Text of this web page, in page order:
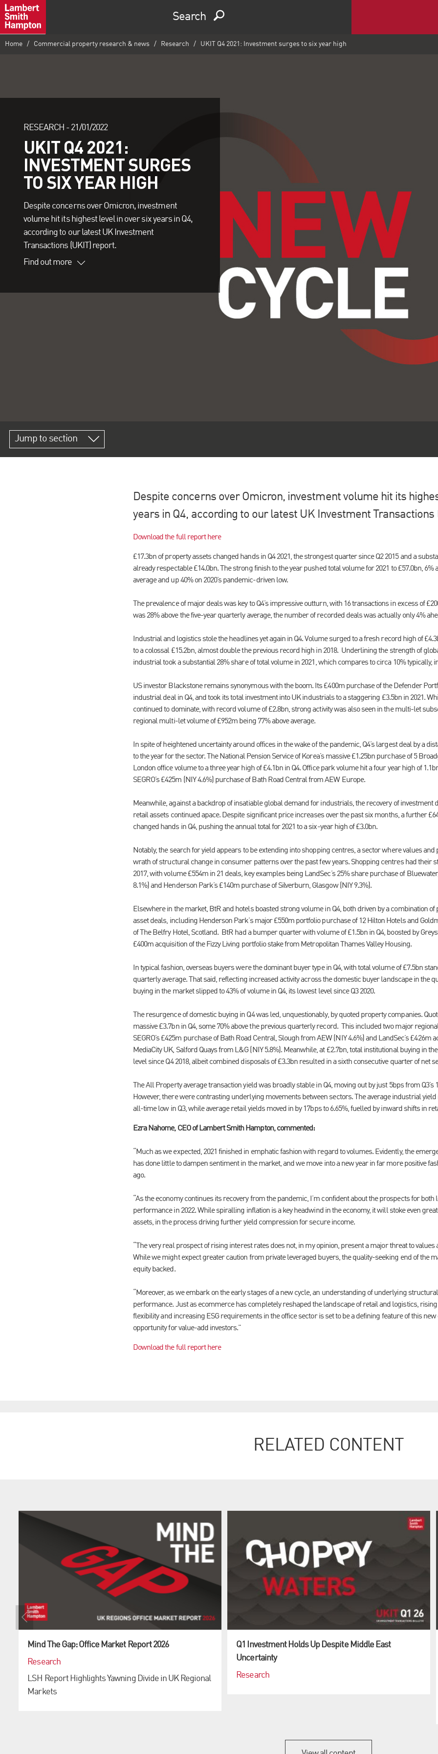
Search
Home Commercial property research & news Research UKIT Q4 2021: Investment surges to six year high
RESEARCH - 21/01/2022
UKIT Q4 2021:
INVESTMENT SURGES
TO SIX YEAR HIGH
Despite concerns over Omicron, investment
volume hit its highest level in over six years in Q4,
according to our latest UK Investment
Transactions (UKIT) report.
Find out more
Jump to section
Despite concerns over Omicron, investment volume hit its
years in Q4, according to our latest UK Investment Transactions
Download the full report here
£17.3bn of property assets changed hands in Q4 2021, the strongest quarter since Q2 2015 and a
already respectable £14.0bn. The strong finish to the year pushed total volume for 2021 to £57.0bn, 6%
average and up 40% on 2020’s pandemic-driven low.
The prevalence of major deals was key to Q4’s impressive outturn, with 16 transactions in excess of
was 28% above the five-year quarterly average, the number of recorded deals was actually only 4%
Industrial and logistics stole the headlines yet again in Q4. Volume surged to a fresh record high of
to a colossal £15.2bn, almost double the previous record high in 2018. Underlining the strength of
industrial took a substantial 28% share of total volume in 2021, which compares to circa 10% typically,
US investor Blackstone remains synonymous with the boom. Its £400m purchase of the Defender
industrial deal in Q4, and took its total investment into UK industrials to a staggering £3.5bn in 2021.
continued to dominate, with record volume of £2.8bn, strong activity was also seen in the multi-let
regional multi-let volume of £952m being 77% above average.
In spite of heightened uncertainty around offices in the wake of the pandemic, Q4’s largest deal by a
to the year for the sector. The National Pension Service of Korea’s massive £1.25bn purchase of 5
London office volume to a three year high of £4.1bn in Q4. Office park volume hit a four year high of
SEGRO’s £425m (NIY 4.6%) purchase of Bath Road Central from AEW Europe.
Meanwhile, against a backdrop of insatiable global demand for industrials, the recovery of investment
retail assets continued apace. Despite significant price increases over the past six months, a further
changed hands in Q4, pushing the annual total for 2021 to a six-year high of £3.0bn.
Notably, the search for yield appears to be extending into shopping centres, a sector where values
wrath of structural change in consumer patterns over the past few years. Shopping centres had their
2017, with volume £554m in 21 deals, key examples being LandSec’s 25% share purchase of
8.1%) and Henderson Park’s £140m purchase of Silverburn, Glasgow (NIY 9.3%).
Elsewhere in the market, BtR and hotels boasted strong volume in Q4, both driven by a combination
asset deals, including Henderson Park’s major £550m portfolio purchase of 12 Hilton Hotels and
of The Belfry Hotel, Scotland. BtR had a bumper quarter with volume of £1.5bn in Q4, boosted by
£400m acquisition of the Fizzy Living portfolio stake from Metropolitan Thames Valley Housing.
In typical fashion, overseas buyers were the dominant buyer type in Q4, with total volume of £7.5bn
quarterly average. That said, reflecting increased activity across the domestic buyer landscape in the
buying in the market slipped to 43% of volume in Q4, its lowest level since Q3 2020.
The resurgence of domestic buying in Q4 was led, unquestionably, by quoted property companies.
massive £3.7bn in Q4, some 70% above the previous quarterly record. This included two major
SEGRO’s £425m purchase of Bath Road Central, Slough from AEW (NIY 4.6%) and LandSec’s £426m
MediaCity UK, Salford Quays from L&G (NIY 5.8%). Meanwhile, at £2.7bn, total institutional buying in
level since Q4 2018, albeit combined disposals of £3.3bn resulted in a sixth consecutive quarter of net
The All Property average transaction yield was broadly stable in Q4, moving out by just 5bps from Q3’s
However, there were contrasting underlying movements between sectors. The average industrial
all-time low in Q3, while average retail yields moved in by 17bps to 6.65%, fuelled by inward shifts in
Ezra Nahome, CEO of Lambert Smith Hampton, commented:
“Much as we expected, 2021 finished in emphatic fashion with regard to volumes. Evidently, the
has done little to dampen sentiment in the market, and we move into a new year in far more positive
ago.
“As the economy continues its recovery from the pandemic, I’m confident about the prospects for both
performance in 2022. While spiralling inflation is a key headwind in the economy, it will stoke even
assets, in the process driving further yield compression for secure income.
“The very real prospect of rising interest rates does not, in my opinion, present a major threat to
While we might expect greater caution from private leveraged buyers, the quality-seeking end of the
equity backed.
“Moreover, as we embark on the early stages of a new cycle, an understanding of underlying
performance. Just as ecommerce has completely reshaped the landscape of retail and logistics,
flexibility and increasing ESG requirements in the office sector is set to be a defining feature of this
opportunity for value-add investors."
Download the full report here
RELATED CONTENT
Mind The Gap: Office Market Report 2026
Research
LSH Report Highlights Yawning Divide in UK Regional
Markets
Q1 Investment Holds Up Despite Middle East
Uncertainty
Research